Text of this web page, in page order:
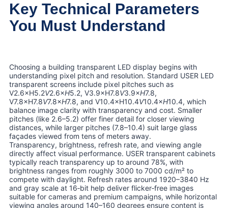
Key Technical Parameters
You Must Understand
Choosing a building transparent LED display begins with
understanding pixel pitch and resolution. Standard USER LED
transparent screens include pixel pitches such as
V2.6×H5.2V2.6×H5.2, V3.9×H7.8V3.9×H7.8,
V7.8×H7.8V7.8×H7.8, and V10.4×H10.4V10.4×H10.4, which
balance image clarity with transparency and cost. Smaller
pitches (like 2.6–5.2) offer finer detail for closer viewing
distances, while larger pitches (7.8–10.4) suit large glass
façades viewed from tens of meters away.
Transparency, brightness, refresh rate, and viewing angle
directly affect visual performance. USER transparent cabinets
typically reach transparency up to around 78%, with
brightness ranges from roughly 3000 to 7000 cd/m² to
compete with daylight. Refresh rates around 1920–3840 Hz
and gray scale at 16‑bit help deliver flicker‑free images
suitable for cameras and premium campaigns, while horizontal
viewing angles around 140–160 degrees ensure content is